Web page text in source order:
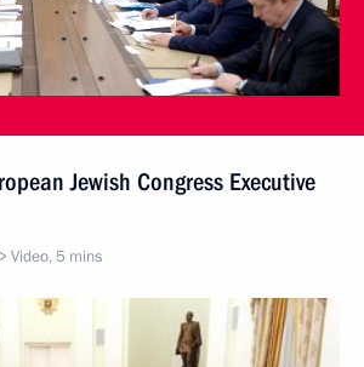
Jewish Congress Executive
Video, 5 mins